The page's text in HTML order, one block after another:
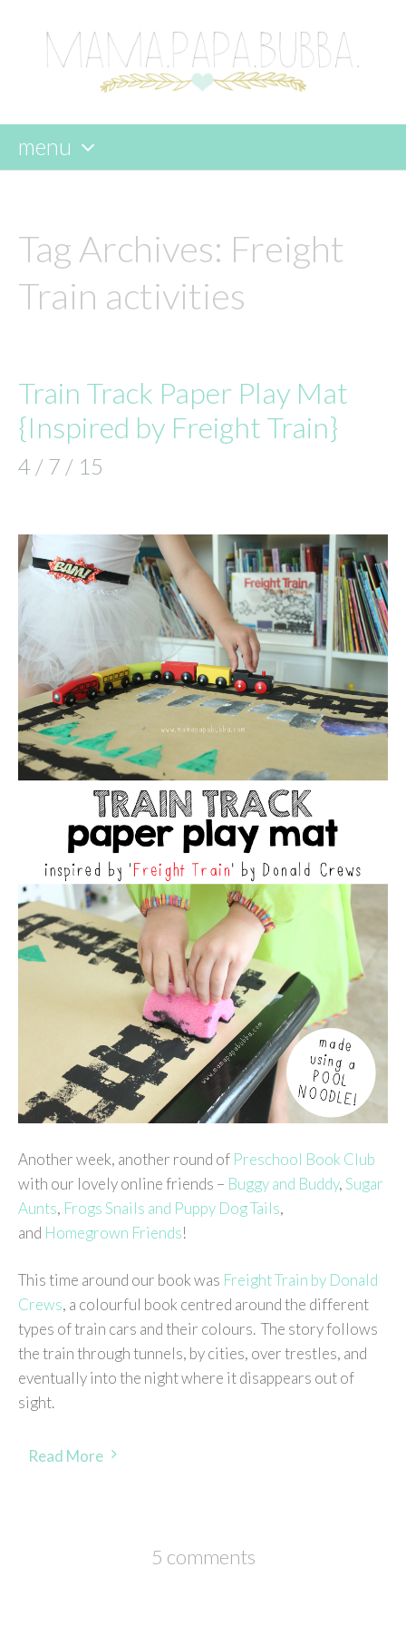
menu
content
Tag Archives: Freight
Train activities
Train Track Paper Play Mat
{Inspired by Freight Train}
4 / 7 / 15
Another week, another round of Preschool Book Club
with our lovely online friends – Buggy and Buddy,Sugar
Aunts, Frogs Snails and Puppy Dog Tails,
and Homegrown Friends!
This time around our book was Freight Train by Donald
Crews, a colourful book centred around the different
types of train cars and their colours. The story follows
the train through tunnels, by cities, over trestles, and
eventually into the night where it disappears out of
sight.
Read More
5 comments